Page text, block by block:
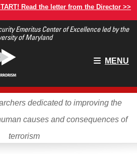
Read the letter from the Director >>
Emeritus Center of Excellence led by the
of Maryland
Main
MENU
dedicated to improving the
causes and consequences of
terrorism